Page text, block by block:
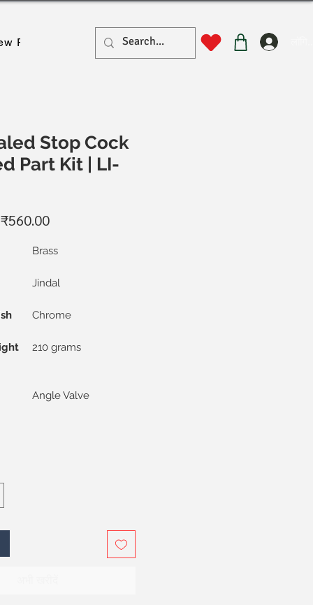
Page New Page New Page New Page New
Stop Cock
Part Kit | LI-
₹560.00बिक्री
Brass
Jindal
Chrome
210 grams
Angle Valve